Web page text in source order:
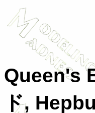
Queen's
ド,